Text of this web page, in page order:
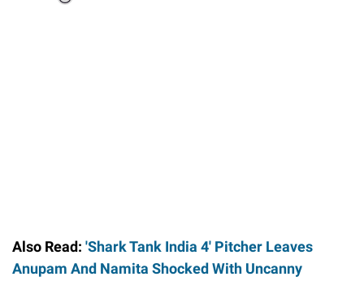
Also Read: 'Shark Tank India 4' Pitcher Leaves
Anupam And Namita Shocked With Uncanny